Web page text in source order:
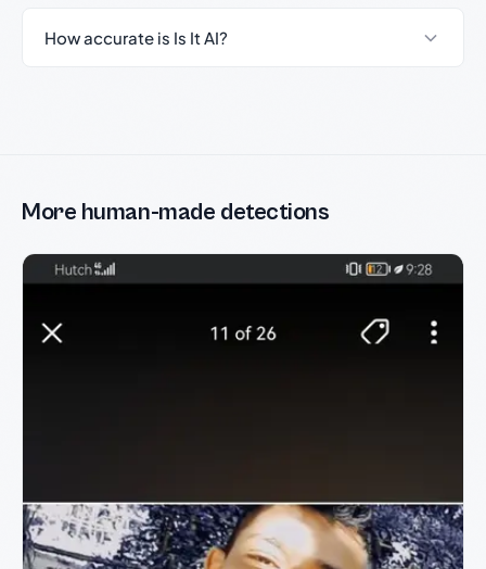
How accurate is Is It AI?
More human-made detections